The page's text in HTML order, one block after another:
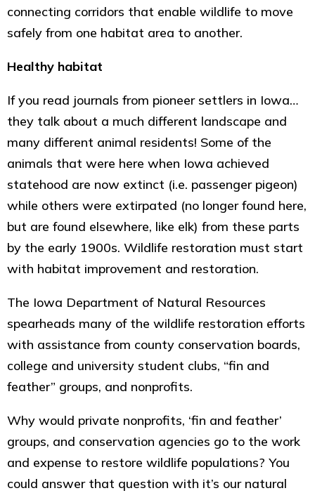
connecting corridors that enable wildlife to move
safely from one habitat area to another.
Healthy habitat
If you read journals from pioneer settlers in Iowa…
they talk about a much different landscape and
many different animal residents! Some of the
animals that were here when Iowa achieved
statehood are now extinct (i.e. passenger pigeon)
while others were extirpated (no longer found here,
but are found elsewhere, like elk) from these parts
by the early 1900s. Wildlife restoration must start
with habitat improvement and restoration.
The Iowa Department of Natural Resources
spearheads many of the wildlife restoration efforts
with assistance from county conservation boards,
college and university student clubs, “fin and
feather” groups, and nonprofits.
Why would private nonprofits, ‘fin and feather’
groups, and conservation agencies go to the work
and expense to restore wildlife populations? You
could answer that question with it’s our natural